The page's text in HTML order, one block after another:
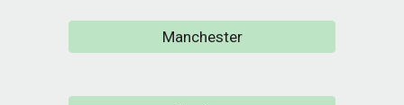
Manchester